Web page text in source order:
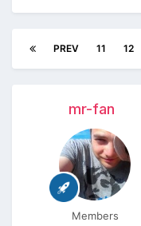
PREV 11 12
mr-fan
Members